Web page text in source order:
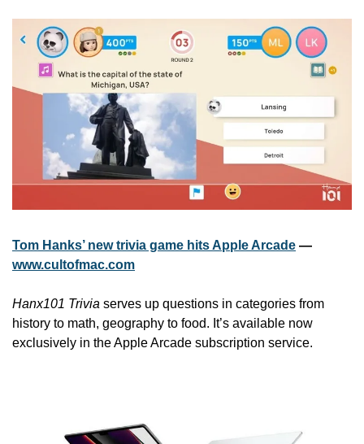
Tom Hanks’ new trivia game hits Apple Arcade
www.cultofmac.com
Hanx101 Trivia serves up questions in categories from
history to math, geography to food. It’s available now
exclusively in the Apple Arcade subscription service.